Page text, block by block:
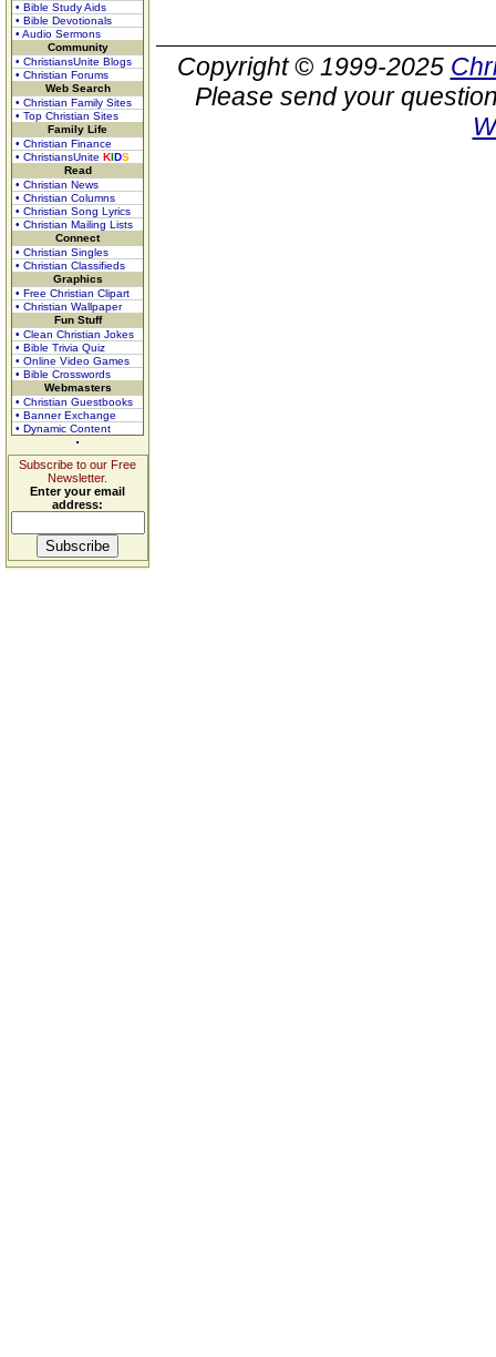
• Bible Study Aids
• Bible Devotionals
• Audio Sermons
Community
• ChristiansUnite Blogs
• Christian Forums
Web Search
• Christian Family Sites
• Top Christian Sites
Family Life
• Christian Finance
• ChristiansUnite KIDS
Read
• Christian News
• Christian Columns
• Christian Song Lyrics
• Christian Mailing Lists
Connect
• Christian Singles
• Christian Classifieds
Graphics
• Free Christian Clipart
• Christian Wallpaper
Fun Stuff
• Clean Christian Jokes
• Bible Trivia Quiz
• Online Video Games
• Bible Crosswords
Webmasters
• Christian Guestbooks
• Banner Exchange
• Dynamic Content
Subscribe to our Free
Newsletter.
Enter your email
address:
Copyright © 1999-2025
Please send your